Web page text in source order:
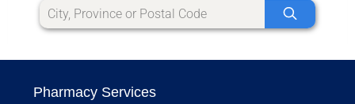
Pharmacy Services